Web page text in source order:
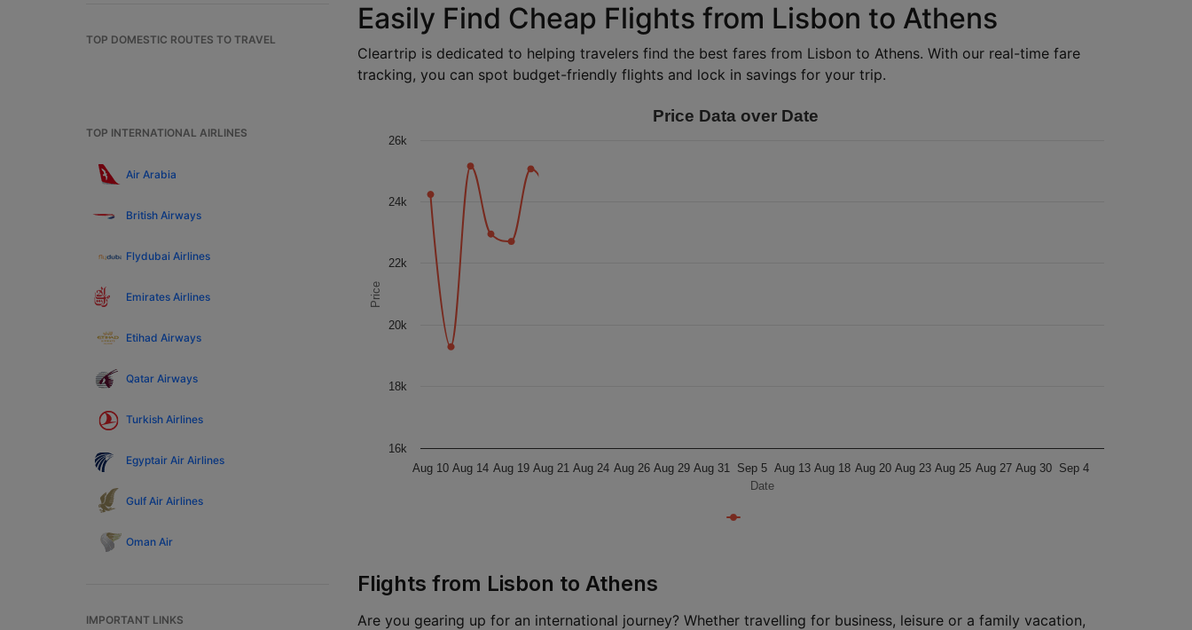
TOP DOMESTIC ROUTES TO TRAVEL
TOP INTERNATIONAL AIRLINES
Air Arabia
British Airways
Flydubai Airlines
Emirates Airlines
Etihad Airways
Qatar Airways
Turkish Airlines
Egyptair Air Airlines
Gulf Air Airlines
Oman Air
IMPORTANT LINKS
Easily Find Cheap Flights from Lisbon to Athens
Cleartrip is dedicated to helping travelers find the best fares from Lisbon to Athens. With our real-time fare
tracking, you can spot budget-friendly flights and lock in savings for your trip.
Date
Price
Price Data over Date
Aug 10 Aug 14 Aug 19 Aug 21 Aug 24 Aug 26 Aug 29 Aug 31 Sep 5 Aug 13 Aug 18 Aug 20 Aug 23 Aug 25 Aug 27 Aug 30 Sep 4
16k
18k
20k
22k
24k
26k
Flights from Lisbon to Athens
Are you gearing up for an international journey? Whether travelling for business, leisure or a family vacation,